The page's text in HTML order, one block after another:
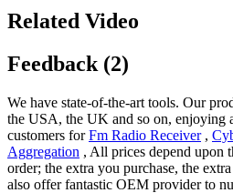
Related Video
Feedback (2)
We have state-of-the-art tools. Our
the USA, the UK and so on, enjoying
customers forFm Radio Receiver,
Aggregation , All prices depend upon
order; the extra you purchase, the
also offer fantastic OEM provider to